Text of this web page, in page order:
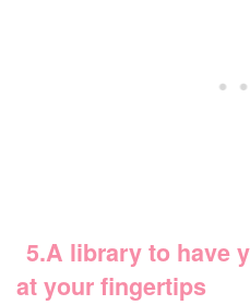
5.A library to have
at your fingertips